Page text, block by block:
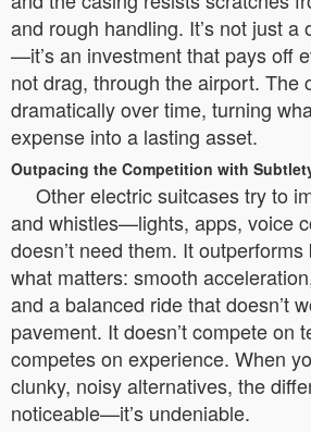
and rough handling. It’s not just a
—it’s an investment that pays off
not drag, through the airport. The
dramatically over time, turning
expense into a lasting asset.
Outpacing the Competition with
Other electric suitcases try to
and whistles—lights, apps, voice
doesn’t need them. It
what matters: smooth
and a balanced ride that doesn’t
pavement. It doesn’t compete on
competes on experience. When
clunky, noisy alternatives, the
noticeable—it’s undeniable.